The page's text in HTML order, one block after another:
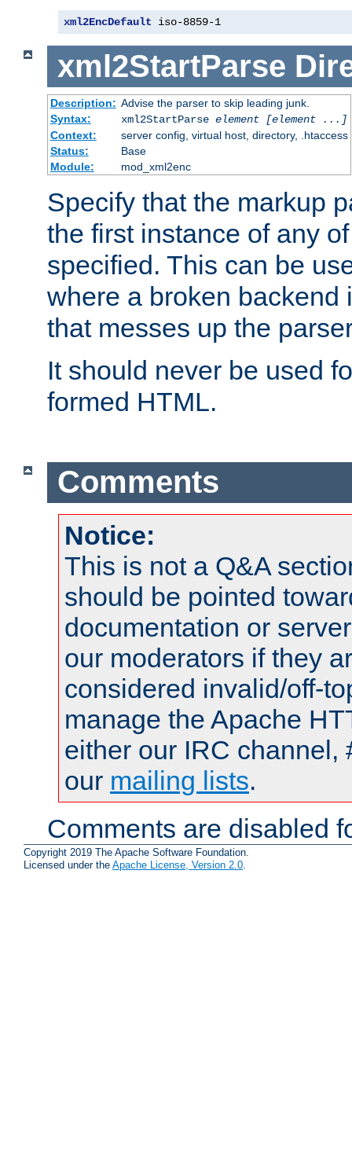
xml2EncDefault iso-8859-1
xml2StartParse
Description: Advise the parser to skip leading junk.
Syntax:
xml2StartParse element [element ...]
Context:
server config, virtual host, directory, .htaccess
Status:
Base
Module:
mod_xml2enc
Specify that the markup
the first instance of any
specified. This can be
where a broken backend
that messes up the
It should never be used
formed HTML.
Comments
Notice:
This is not a Q&A
should be pointed
documentation or
our moderators if they
considered invalid/off-
manage the Apache
either our IRC channel,
our mailing lists.
Comments are disabled
Copyright 2019 The Apache Software Foundation.
Licensed under the Apache License, Version 2.0.